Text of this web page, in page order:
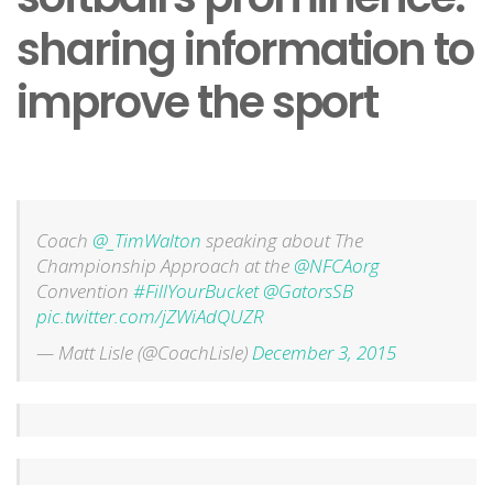
sharing information to
improve the sport
Coach @_TimWalton speaking about The
Championship Approach at the @NFCAorg
Convention #FillYourBucket @GatorsSB
pic.twitter.com/jZWiAdQUZR
— Matt Lisle (@CoachLisle)December 3, 2015